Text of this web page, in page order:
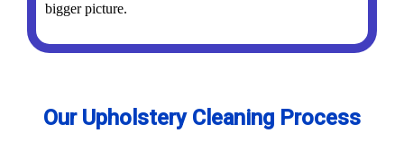
bigger picture.
Our Upholstery Cleaning Process